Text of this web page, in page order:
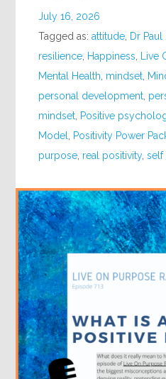
July 16, 2026
Tagged as:attitude, Dr Paul
resilience, Happiness, Live
Mental Health, mindset,
personal development,
mindset, Positive
Model, Positivity Power
purpose, real positivity,self